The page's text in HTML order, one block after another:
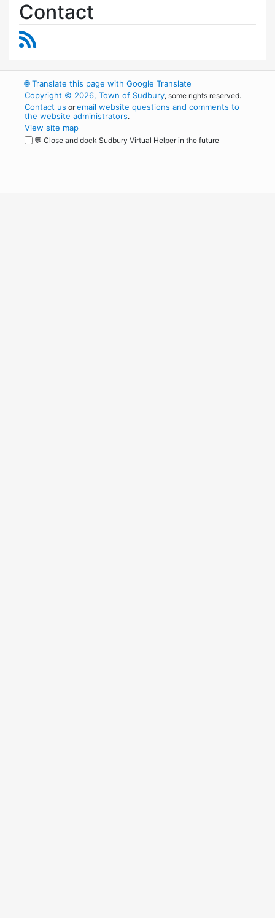
Contact
🌐Translate this page with Google Translate
Copyright © 2026, Town of Sudbury, some rights reserved.
Contact us oremail website questions and comments to
the website administrators.
View site map
💬 Close and dock Sudbury Virtual Helper in the future